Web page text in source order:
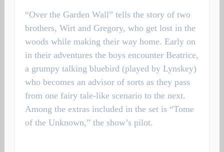
“Over the Garden Wall” tells the story of two
brothers, Wirt and Gregory, who get lost in the
woods while making their way home. Early on
in their adventures the boys encounter Beatrice,
a grumpy talking bluebird (played by Lynskey)
who becomes an advisor of sorts as they pass
from one fairy tale-like scenario to the next.
Among the extras included in the set is “Tome
of the Unknown,” the show’s pilot.